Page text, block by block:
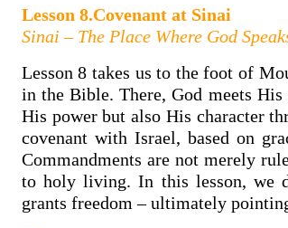
Lesson 8.Covenant at Sinai
Sinai – The Place Where God
Lesson 8 takes us to the foot of
in the Bible. There, God meets
His power but also His character
covenant with Israel, based on
Commandments are not merely
to holy living. In this lesson, we
grants freedom – ultimately